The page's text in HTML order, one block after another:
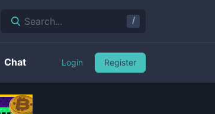
Search... /
Chat Login Register